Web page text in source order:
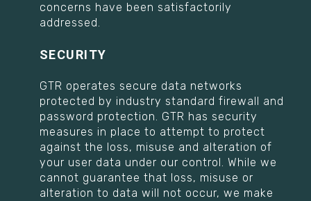
concerns have been satisfactorily
addressed.
SECURITY
GTR operates secure data networks
protected by industry standard firewall and
password protection. GTR has security
measures in place to attempt to protect
against the loss, misuse and alteration of
your user data under our control. While we
cannot guarantee that loss, misuse or
alteration to data will not occur, we make